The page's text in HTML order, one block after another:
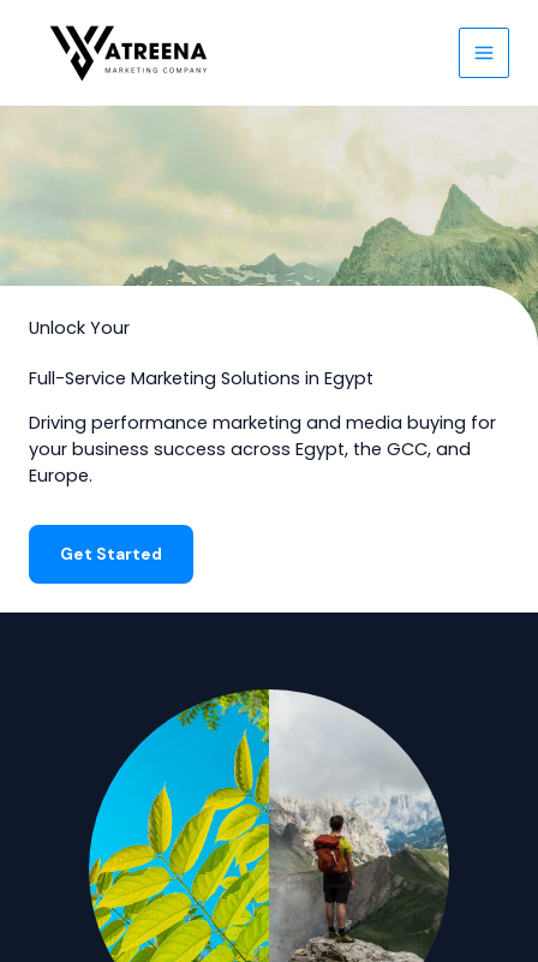
Unlock Your
Full-Service Marketing Solutions in Egypt
Driving performance marketing and media buying for
your business success across Egypt, the GCC, and
Europe.
Get Started